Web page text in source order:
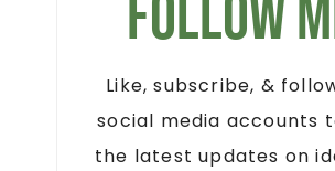
Follow
Like, subscribe, &
social media accounts
the latest updates on